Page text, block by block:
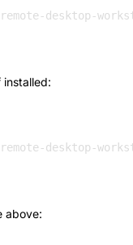
desktop-
installed:
above: